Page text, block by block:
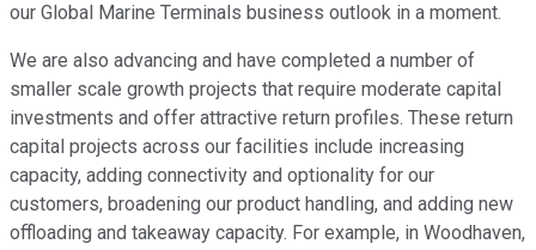
our Global Marine Terminals business outlook in a moment.
We are also advancing and have completed a number of
smaller scale growth projects that require moderate capital
investments and offer attractive return profiles. These return
capital projects across our facilities include increasing
capacity, adding connectivity and optionality for our
customers, broadening our product handling, and adding new
offloading and takeaway capacity. For example, in Woodhaven,